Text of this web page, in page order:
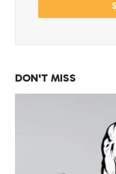
DON'T MISS